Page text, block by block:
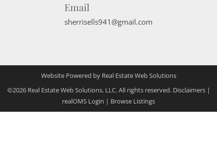
Email
sherrisells941@gmail.com
Website Powered by Real Estate Web Solutions
©2026 Real Estate Web Solutions, LLC. All rights reserved. Disclaimers|
realOMS Login | Browse Listings